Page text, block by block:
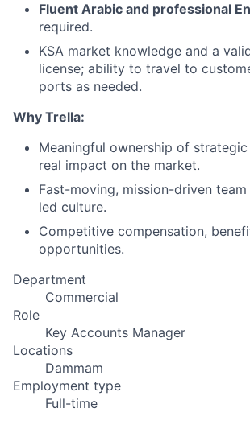
Fluent Arabic and professional
required.
KSA market knowledge and a
license; ability to travel to
ports as needed.
Why Trella:
Meaningful ownership of
real impact on the market.
Fast-moving, mission-driven
led culture.
Competitive compensation,
opportunities.
Department
Commercial
Role
Key Accounts Manager
Locations
Dammam
Employment type
Full-time